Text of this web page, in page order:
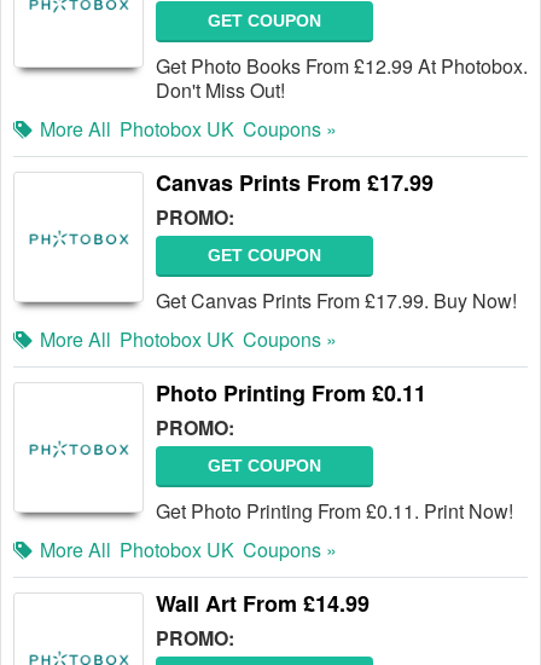
GET COUPON
Get Photo Books From £12.99 At Photobox.
Don't Miss Out!
More All Photobox UK Coupons »
Canvas Prints From £17.99
PROMO:
GET COUPON
Get Canvas Prints From £17.99. Buy Now!
More All Photobox UK Coupons »
Photo Printing From £0.11
PROMO:
GET COUPON
Get Photo Printing From £0.11. Print Now!
More All Photobox UK Coupons »
Wall Art From £14.99
PROMO: